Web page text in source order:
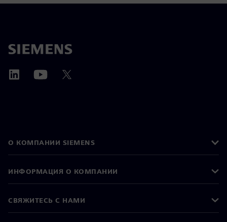
О КОМПАНИИ SIEMENS
ИНФОРМАЦИЯ О КОМПАНИИ
СВЯЖИТЕСЬ С НАМИ